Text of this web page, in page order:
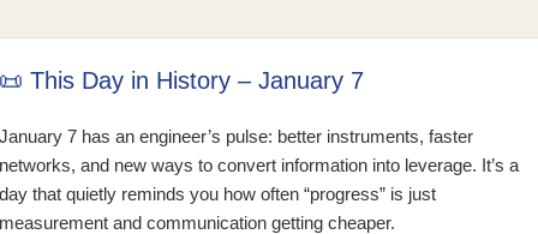
This Day in History – January 7
7 has an engineer’s pulse: better instruments, faster
and new ways to convert information into leverage. It’s a
that quietly reminds you how often “progress” is just
and communication getting cheaper.